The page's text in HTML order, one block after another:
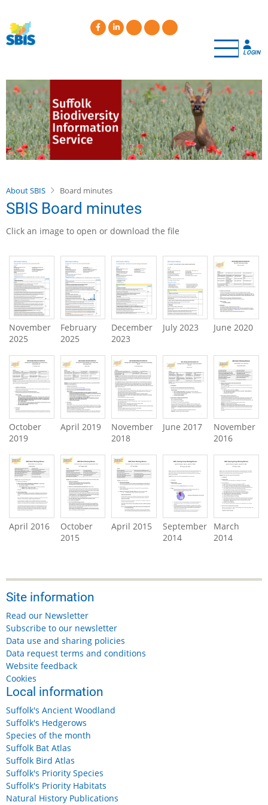
main
content
LOGIN
About SBIS Board minutes
SBIS Board minutes
Click an image to open or download the file
November
2025
February
2025
December
2023
July 2023 June 2020
October
2019
April 2019
November
2018
June 2017
November
2016
April 2016
October
2015
April 2015
September
2014
March
2014
Site information
Read our Newsletter
Subscribe to our newsletter
Data use and sharing policies
Data request terms and conditions
Website feedback
Cookies
Local information
Suffolk's Ancient Woodland
Suffolk's Hedgerows
Species of the month
Suffolk Bat Atlas
Suffolk Bird Atlas
Suffolk's Priority Species
Suffolk's Priority Habitats
Natural History Publications